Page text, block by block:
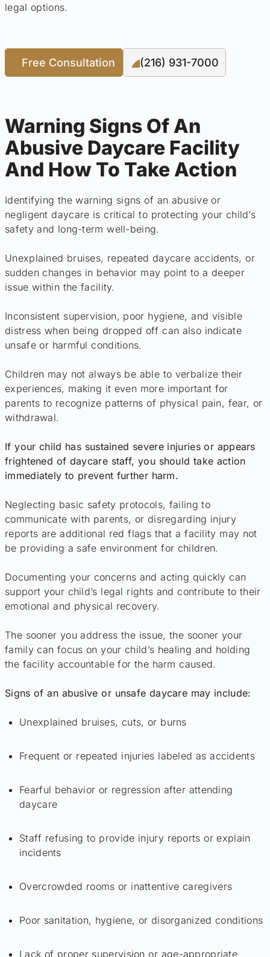
legal options.
Free Consultation (216) 931-7000
Warning Signs Of An
Abusive Daycare Facility
And How To Take Action
Identifying the warning signs of an abusive or
negligent daycare is critical to protecting your child’s
safety and long-term well-being.
Unexplained bruises, repeated daycare accidents, or
sudden changes in behavior may point to a deeper
issue within the facility.
Inconsistent supervision, poor hygiene, and visible
distress when being dropped off can also indicate
unsafe or harmful conditions.
Children may not always be able to verbalize their
experiences, making it even more important for
parents to recognize patterns of physical pain, fear, or
withdrawal.
If your child has sustained severe injuries or appears
frightened of daycare staff, you should take action
immediately to prevent further harm.
Neglecting basic safety protocols, failing to
communicate with parents, or disregarding injury
reports are additional red flags that a facility may not
be providing a safe environment for children.
Documenting your concerns and acting quickly can
support your child’s legal rights and contribute to their
emotional and physical recovery.
The sooner you address the issue, the sooner your
family can focus on your child’s healing and holding
the facility accountable for the harm caused.
Signs of an abusive or unsafe daycare may include:
Unexplained bruises, cuts, or burns
Frequent or repeated injuries labeled as accidents
Fearful behavior or regression after attending
daycare
Staff refusing to provide injury reports or explain
incidents
Overcrowded rooms or inattentive caregivers
Poor sanitation, hygiene, or disorganized conditions
Lack of proper supervision or age-appropriate